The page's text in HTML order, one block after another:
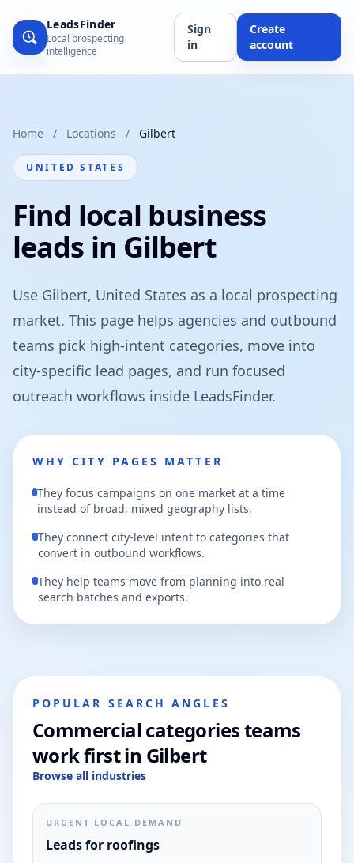
LeadsFinder
Local prospecting
intelligence
Sign
in
Create
account
Home / Locations / Gilbert
UNITED STATES
Find local business
leads in Gilbert
Use Gilbert, United States as a local prospecting
market. This page helps agencies and outbound
teams pick high-intent categories, move into
city-specific lead pages, and run focused
outreach workflows inside LeadsFinder.
WHY CITY PAGES MATTER
They focus campaigns on one market at a time
instead of broad, mixed geography lists.
They connect city-level intent to categories that
convert in outbound workflows.
They help teams move from planning into real
search batches and exports.
POPULAR SEARCH ANGLES
Commercial categories teams
work first in Gilbert
Browse all industries
URGENT LOCAL DEMAND
Leads for roofings